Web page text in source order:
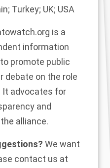
Turkey; UK; USA
is a
information
promote public
debate on the role
It advocates for
and
alliance.
We want
contact us at